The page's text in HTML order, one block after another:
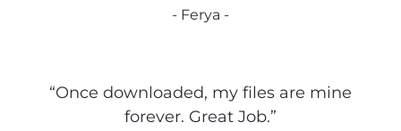
- Ferya -
“Once downloaded, my files are mine
forever. Great Job.”